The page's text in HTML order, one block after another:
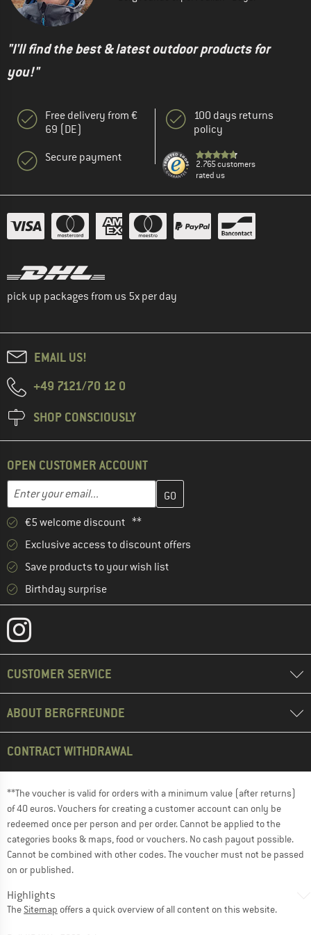
"I'll find the best & latest outdoor products for
you!"
Free delivery from €
69 (DE)
Secure payment
100 days returns
policy
2.765 customers
rated us
pick up packages from us 5x per day
EMAIL US!
+49 7121/70 12 0
SHOP CONSCIOUSLY
OPEN CUSTOMER ACCOUNT
Email address
Enter your email address here and create your customer
€5 welcome discount **
Exclusive access to discount offers
Save products to your wish list
Birthday surprise
CUSTOMER SERVICE
ABOUT BERGFREUNDE
CONTRACT WITHDRAWAL
**The voucher is valid for orders with a minimum value (after returns)
of 40 euros. Vouchers for creating a customer account can only be
redeemed once per person and per order. Cannot be applied to the
categories books & maps, food or vouchers. No cash payout possible.
Cannot be combined with other codes. The voucher must not be passed
on or published.
Highlights
The Sitemap offers a quick overview of all content on this website.